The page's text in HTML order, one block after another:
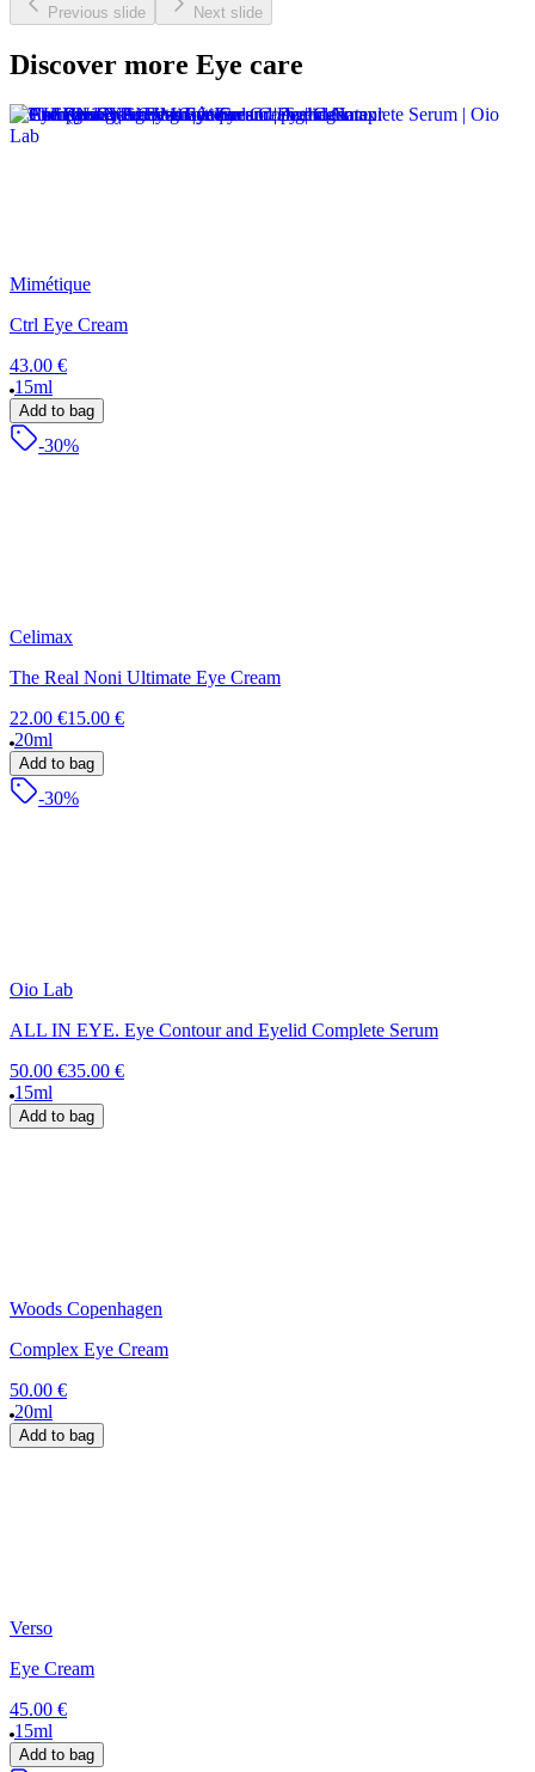
Previous slide Next slide
Discover more Eye care
Mimétique
Ctrl Eye Cream
43.00 €
15ml
Add to bag
-30%
Celimax
The Real Noni Ultimate Eye Cream
22.00 €15.00 €
20ml
Add to bag
-30%
Oio Lab
ALL IN EYE. Eye Contour and Eyelid Complete Serum
50.00 €35.00 €
15ml
Add to bag
Woods Copenhagen
Complex Eye Cream
50.00 €
20ml
Add to bag
Verso
Eye Cream
45.00 €
15ml
Add to bag